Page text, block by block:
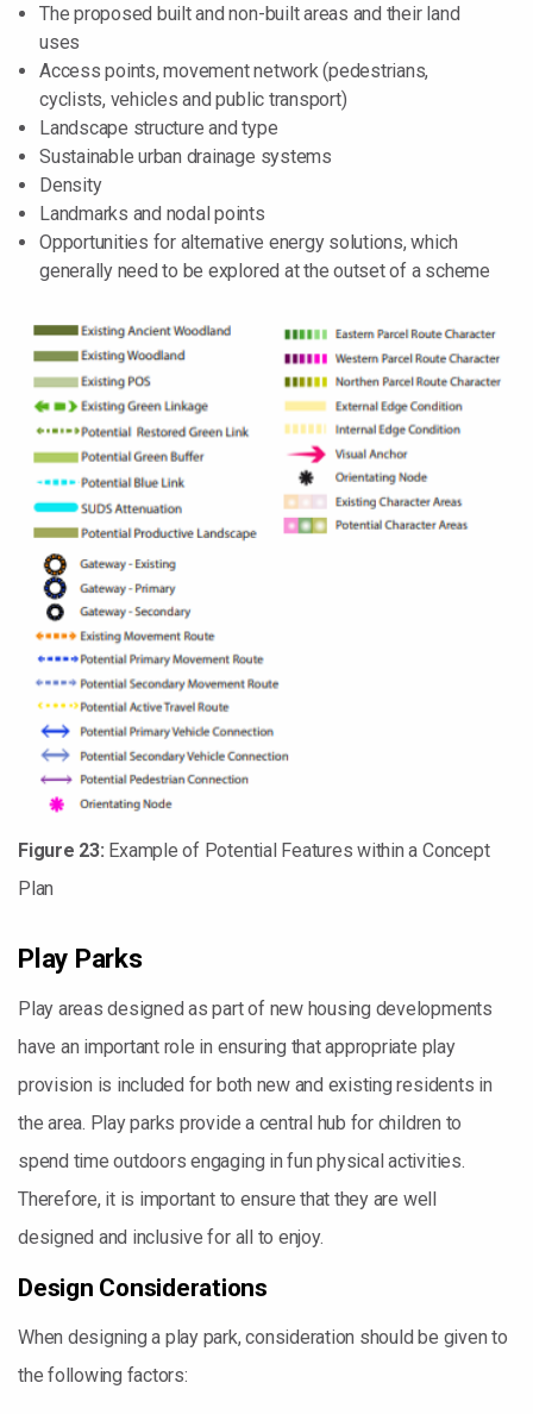
The proposed built and non-built areas and their land
uses
Access points, movement network (pedestrians,
cyclists, vehicles and public transport)
Landscape structure and type
Sustainable urban drainage systems
Density
Landmarks and nodal points
Opportunities for alternative energy solutions, which
generally need to be explored at the outset of a scheme
Figure 23: Example of Potential Features within a Concept
Plan
Play Parks
Play areas designed as part of new housing developments
have an important role in ensuring that appropriate play
provision is included for both new and existing residents in
the area. Play parks provide a central hub for children to
spend time outdoors engaging in fun physical activities.
Therefore, it is important to ensure that they are well
designed and inclusive for all to enjoy.
Design Considerations
When designing a play park, consideration should be given to
the following factors: